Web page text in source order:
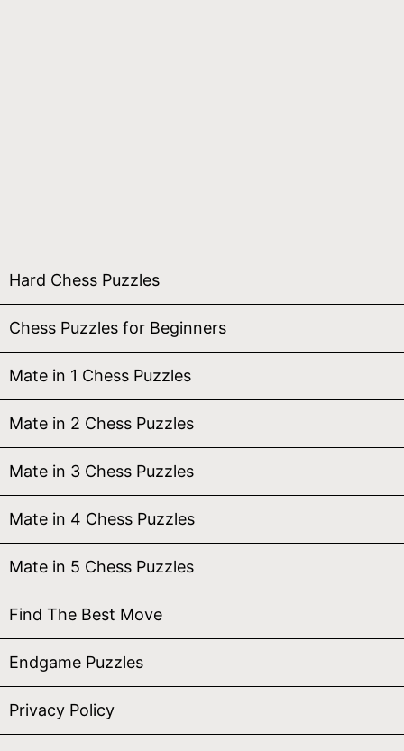
Hard Chess Puzzles
Chess Puzzles for Beginners
Mate in 1 Chess Puzzles
Mate in 2 Chess Puzzles
Mate in 3 Chess Puzzles
Mate in 4 Chess Puzzles
Mate in 5 Chess Puzzles
Find The Best Move
Endgame Puzzles
Privacy Policy